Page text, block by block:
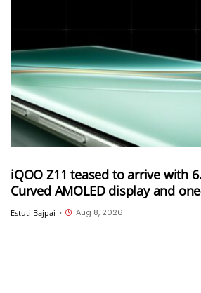
iQOO Z11 teased to arrive with
Curved AMOLED display and
frame
Estuti Bajpai • Aug 8, 2026